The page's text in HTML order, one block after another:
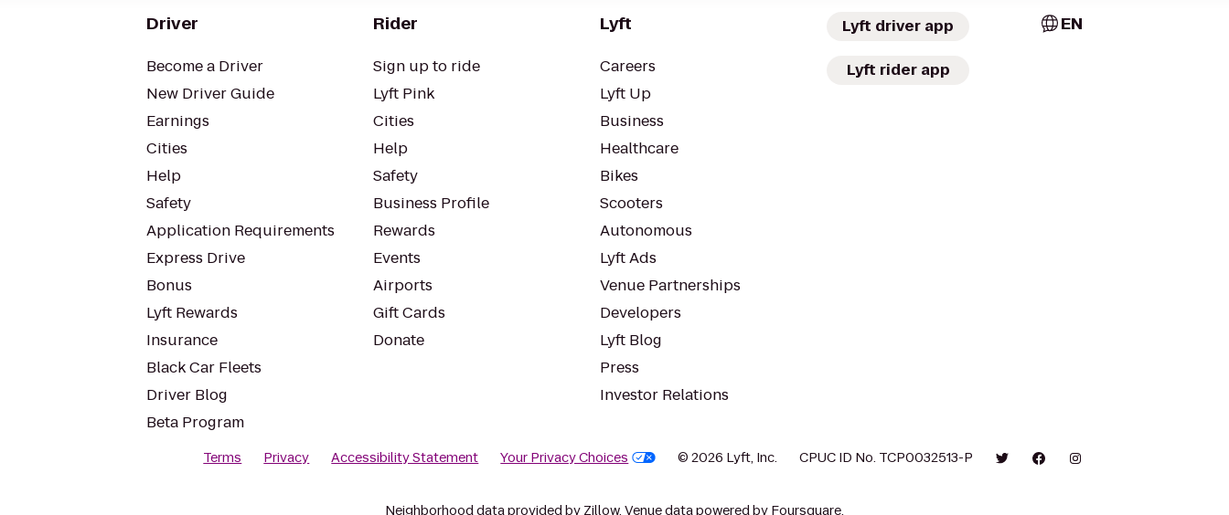
Driver
Become a Driver
New Driver Guide
Earnings
Cities
Help
Safety
Application Requirements
Express Drive
Bonus
Lyft Rewards
Insurance
Black Car Fleets
Driver Blog
Beta Program
Rider
Sign up to ride
Lyft Pink
Cities
Help
Safety
Business Profile
Rewards
Events
Airports
Gift Cards
Donate
Lyft
Careers
Lyft Up
Business
Healthcare
Bikes
Scooters
Autonomous
Lyft Ads
Venue Partnerships
Developers
Lyft Blog
Press
Investor Relations
Lyft driver app
Lyft rider app
EN
Terms Privacy Accessibility Statement Your Privacy Choices © 2026 Lyft, Inc. CPUC ID No. TCP0032513-P
Neighborhood data provided by Zillow. Venue data powered by Foursquare.